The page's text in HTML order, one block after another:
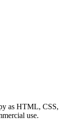
as HTML, CSS,
use.